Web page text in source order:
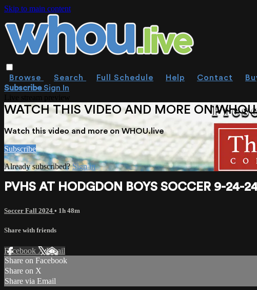
Skip to main content
Browse Search Full Schedule Help Contact
SubscribeSign In
WATCH THIS VIDEO AND MORE ON
Watch this video and more on WHOU.live
Subscribe
Already subscribed?Sign in
PVHS AT HODGDON BOYS SOCCER 9-24-
Soccer Fall 2024 • 1h 48m
Share with friends
Facebook XEmail
Share on Facebook
Share on X
Share via Email